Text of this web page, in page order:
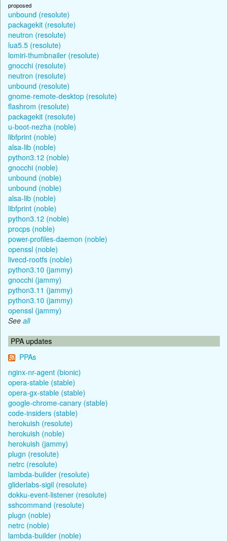
proposed
unbound (resolute)
packagekit (resolute)
neutron (resolute)
lua5.5 (resolute)
lomiri-thumbnailer (resolute)
gnocchi (resolute)
neutron (resolute)
unbound (resolute)
gnome-remote-desktop (resolute)
flashrom (resolute)
packagekit (resolute)
u-boot-nezha (noble)
libfprint (noble)
alsa-lib (noble)
python3.12 (noble)
gnocchi (noble)
unbound (noble)
unbound (noble)
alsa-lib (noble)
libfprint (noble)
python3.12 (noble)
procps (noble)
power-profiles-daemon (noble)
openssl (noble)
livecd-rootfs (noble)
python3.10 (jammy)
gnocchi (jammy)
python3.11 (jammy)
python3.10 (jammy)
openssl (jammy)
See all
PPA updates
PPAs
nginx-nr-agent (bionic)
opera-stable (stable)
opera-gx-stable (stable)
google-chrome-canary (stable)
code-insiders (stable)
herokuish (resolute)
herokuish (noble)
herokuish (jammy)
plugn (resolute)
netrc (resolute)
lambda-builder (resolute)
gliderlabs-sigil (resolute)
dokku-event-listener (resolute)
sshcommand (resolute)
plugn (noble)
netrc (noble)
lambda-builder (noble)